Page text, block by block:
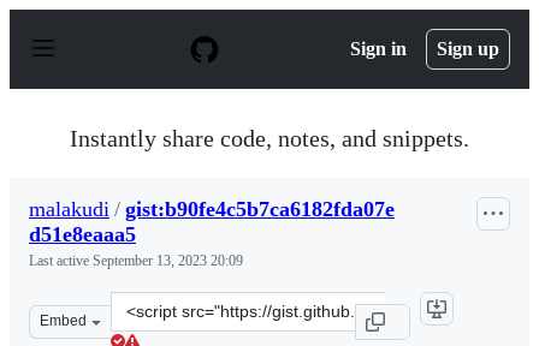
p
Sign in Sign up
Instantly share code, notes, and snippets.
malakudi / gist:b90fe4c5b7ca6182fda07e
d51e8eaaa5
Last active September 13, 2023 20:09
Embed
Clone
this